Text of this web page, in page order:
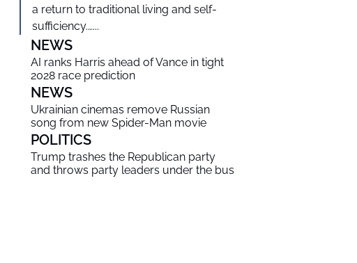
a return to traditional living and self-
sufficiency.…...
NEWS
AI ranks Harris ahead of Vance in tight
2028 race prediction
NEWS
Ukrainian cinemas remove Russian
song from new Spider-Man movie
POLITICS
Trump trashes the Republican party
and throws party leaders under the bus